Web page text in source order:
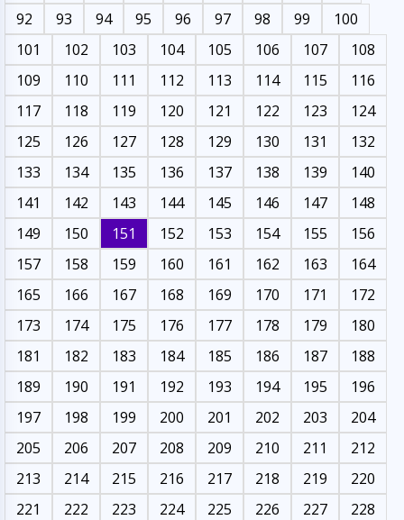
92
93 94 95 96 97 98 99
100
101
102 103 104 105 106 107
108
109
110 111 112 113 114 115
116
117
118 119 120 121 122 123
124
125
126 127 128 129 130 131
132
133
134 135 136 137 138 139
140
141
142 143 144 145 146 147
148
149
150 151 152 153 154 155
156
157
158 159 160 161 162 163
164
165
166 167 168 169 170 171
172
173
174 175 176 177 178 179
180
181
182 183 184 185 186 187
188
189
190 191 192 193 194 195
196
197
198 199 200 201 202 203
204
205
206 207 208 209 210 211
212
213
214 215 216 217 218 219
220
221
222 223 224 225 226 227
228